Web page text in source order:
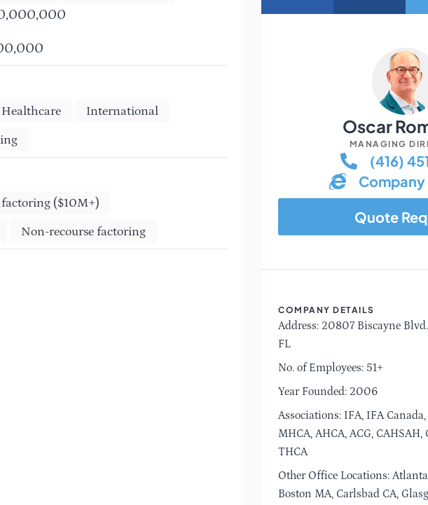
Healthcare
International
factoring ($10M+)
Non-recourse factoring
Oscar
MANAGING
(416)
Quote
COMPANY DETAILS
Address: 20807 Biscayne
FL
No. of Employees: 51+
Year Founded: 2006
Associations: IFA, IFA
MHCA, AHCA, ACG, CAHSAH,
THCA
Other Office Locations: Atlanta
Boston MA, Carlsbad CA,